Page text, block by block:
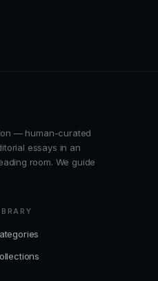
— human-curated
essays in an
room. We guide